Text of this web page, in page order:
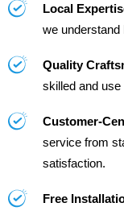
Local
we understand
Quality
skilled and
Customer-
service from
satisfaction.
Free